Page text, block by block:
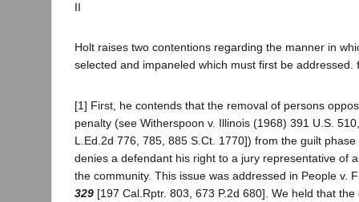
II
Holt raises two contentions regarding the manner in
selected and impaneled which must first be addressed.
[1] First, he contends that the removal of persons
penalty (see Witherspoon v. Illinois (1968) 391 U.S.
L.Ed.2d 776, 785, 885 S.Ct. 1770]) from the guilt
denies a defendant his right to a jury representative of
the community. This issue was addressed in People v.
329 [197 Cal.Rptr. 803, 673 P.2d 680]. We held that